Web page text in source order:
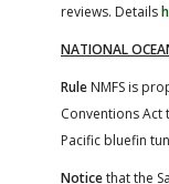
reviews. Details
NATIONAL
Rule NMFS is
Conventions
Pacific bluefin
Noticethat the